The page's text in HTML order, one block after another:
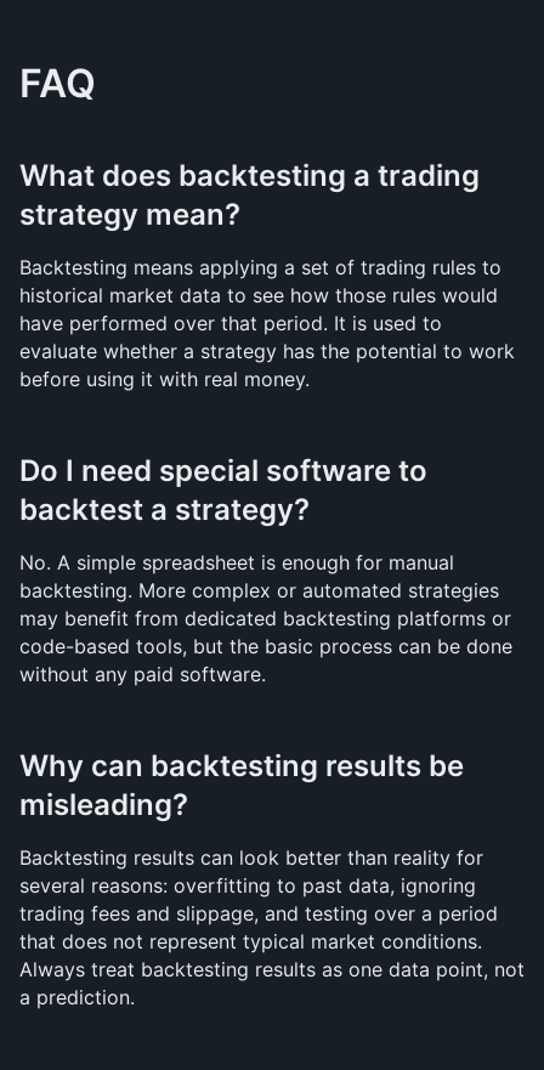
FAQ
What does backtesting a trading
strategy mean?
Backtesting means applying a set of trading rules to
historical market data to see how those rules would
have performed over that period. It is used to
evaluate whether a strategy has the potential to work
before using it with real money.
Do I need special software to
backtest a strategy?
No. A simple spreadsheet is enough for manual
backtesting. More complex or automated strategies
may benefit from dedicated backtesting platforms or
code-based tools, but the basic process can be done
without any paid software.
Why can backtesting results be
misleading?
Backtesting results can look better than reality for
several reasons: overfitting to past data, ignoring
trading fees and slippage, and testing over a period
that does not represent typical market conditions.
Always treat backtesting results as one data point, not
a prediction.